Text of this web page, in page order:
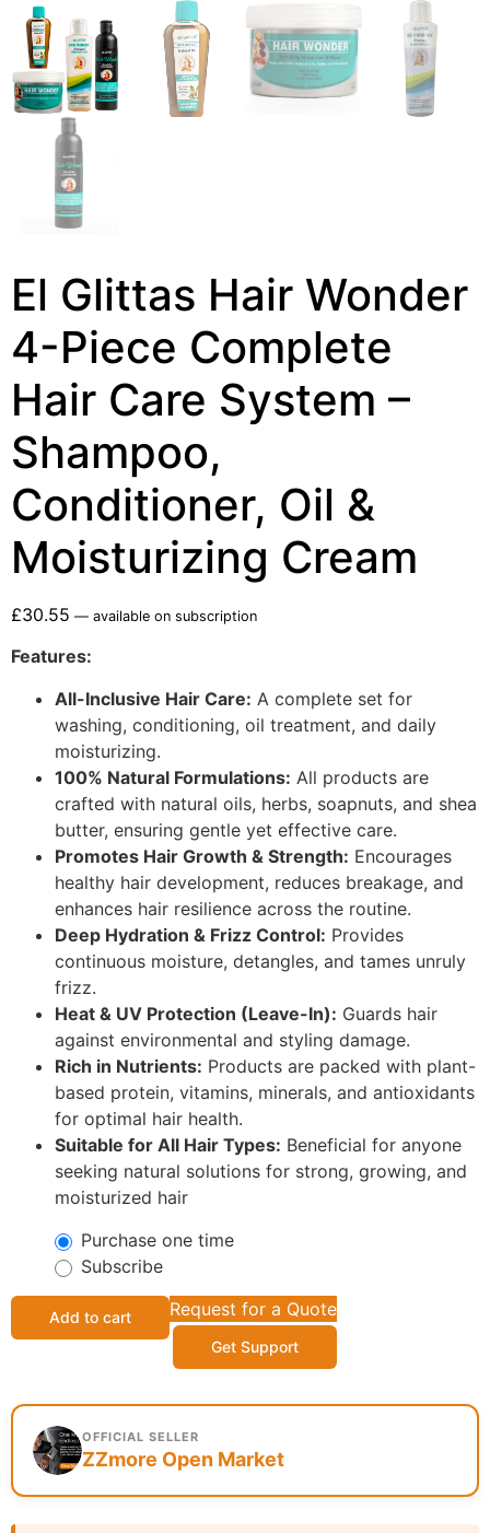
El Glittas Hair Wonder
4-Piece Complete
Hair Care System –
Shampoo,
Conditioner, Oil &
Moisturizing Cream
£30.55 — available on subscription
Features:
All-Inclusive Hair Care: A complete set for
washing, conditioning, oil treatment, and daily
moisturizing.
100% Natural Formulations: All products are
crafted with natural oils, herbs, soapnuts, and shea
butter, ensuring gentle yet effective care.
Promotes Hair Growth & Strength: Encourages
healthy hair development, reduces breakage, and
enhances hair resilience across the routine.
Deep Hydration & Frizz Control: Provides
continuous moisture, detangles, and tames unruly
frizz.
Heat & UV Protection (Leave-In): Guards hair
against environmental and styling damage.
Rich in Nutrients: Products are packed with plant-
based protein, vitamins, minerals, and antioxidants
for optimal hair health.
Suitable for All Hair Types: Beneficial for anyone
seeking natural solutions for strong, growing, and
moisturized hair
Purchase one time
Subscribe
Add to cart Request for a Quote
Get Support
OFFICIAL SELLER
ZZmore Open Market